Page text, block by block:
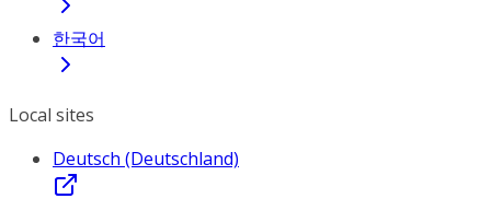
한국어
Local sites
Deutsch (Deutschland)